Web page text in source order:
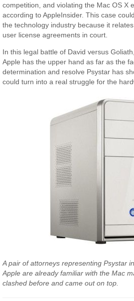
competition, and violating the Mac OS X
according to AppleInsider. This case
the technology industry because it
user license agreements in court.
In this legal battle of David versus
Apple has the upper hand as far as the
determination and resolve Psystar has
could turn into a real struggle for the
A pair of attorneys representing Psystar
Apple are already familiar with the Mac
clashed before and came out on top.